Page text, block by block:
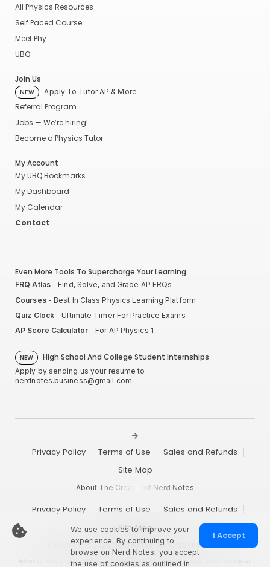
All Physics Resources
Self Paced Course
Meet Phy
UBQ
Join Us
NEW Apply To Tutor AP & More
Referral Program
Jobs — We’re hiring!
Become a Physics Tutor
My Account
My UBQ Bookmarks
My Dashboard
My Calendar
Contact
Even More Tools To Supercharge Your Learning
FRQ Atlas- Find, Solve, and Grade AP FRQs
Courses- Best In Class Physics Learning Platform
Quiz Clock - Ultimate Timer For Practice Exams
AP Score Calculator- For AP Physics 1
NEW High School And College Student Internships
Apply by sending us your resume to
nerdnotes.business@gmail.com.
About The Creator of Nerd Notes
Privacy Policy Terms of Use
Sales and Refunds
Site Map
Copyright © 2025 Nerd Notes. All rights reserved.
Privacy Policy Terms of Use
Sales and Refunds
Site Map
Advanced Placement® and AP® are trademarks registered by the College Board, which is not affiliated
We use cookies to improve your
experience. By continuing to
browse on Nerd Notes, you accept
the use of cookies as outlined in
I Accept